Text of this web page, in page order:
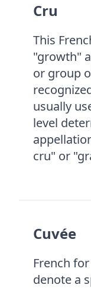
Cru
This
"growth"
or group
usually
level
cru" or
Cuvée
French
denote a